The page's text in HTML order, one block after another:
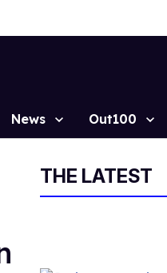
News Out100
THE LATEST